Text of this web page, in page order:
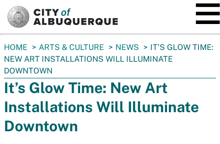
You
are
here:
HOME ARTS & CULTURE NEWS
IT’S GLOW TIME:
NEW ART INSTALLATIONS WILL ILLUMINATE
DOWNTOWN
It’s Glow Time: New Art
Installations Will Illuminate
Downtown